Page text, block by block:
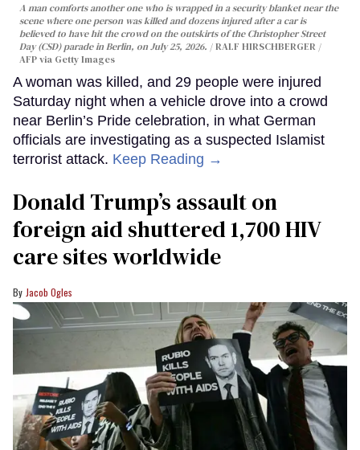
A man comforts another one who is wrapped in a security blanket near the
scene where one person was killed and dozens injured after a car is
believed to have hit the crowd on the outskirts of the Christopher Street
Day (CSD) parade in Berlin, on July 25, 2026.
RALF HIRSCHBERGER /
AFP via Getty Images
A woman was killed, and 29 people were injured
Saturday night when a vehicle drove into a crowd
near Berlin’s Pride celebration, in what German
officials are investigating as a suspected Islamist
terrorist attack. Keep Reading →
Donald Trump’s assault on
foreign aid shuttered 1,700 HIV
care sites worldwide
Jacob Ogles